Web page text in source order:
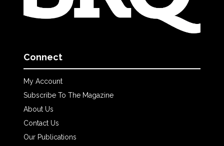
Connect
My Account
Subscribe To The Magazine
About Us
Contact Us
Our Publications